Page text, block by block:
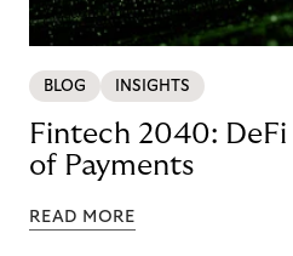
BLOG INSIGHTS
Fintech 2040:
of Payments
READ MORE